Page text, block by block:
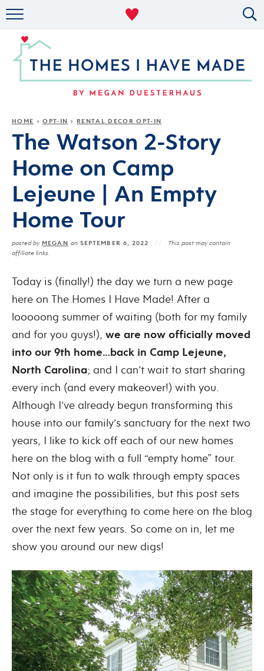
MILITARY LIFE
ABOUT
HOME »OPT-IN » RENTAL DECOR OPT-IN
The Watson 2-Story
Home on Camp
Lejeune | An Empty
Home Tour
posted by MEGAN onSEPTEMBER 6, 2022
This post may contain
affiliate links.
Today is (finally!) the day we turn a new page
here on The Homes I Have Made! After a
looooong summer of waiting (both for my family
and for you guys!), we are now officially moved
into our 9th home…back in Camp Lejeune,
North Carolina; and I can’t wait to start sharing
every inch (and every makeover!) with you.
Although I’ve already begun transforming this
house into our family’s sanctuary for the next two
years, I like to kick off each of our new homes
here on the blog with a full “empty home” tour.
Not only is it fun to walk through empty spaces
and imagine the possibilities, but this post sets
the stage for everything to come here on the blog
over the next few years. So come on in, let me
show you around our new digs!